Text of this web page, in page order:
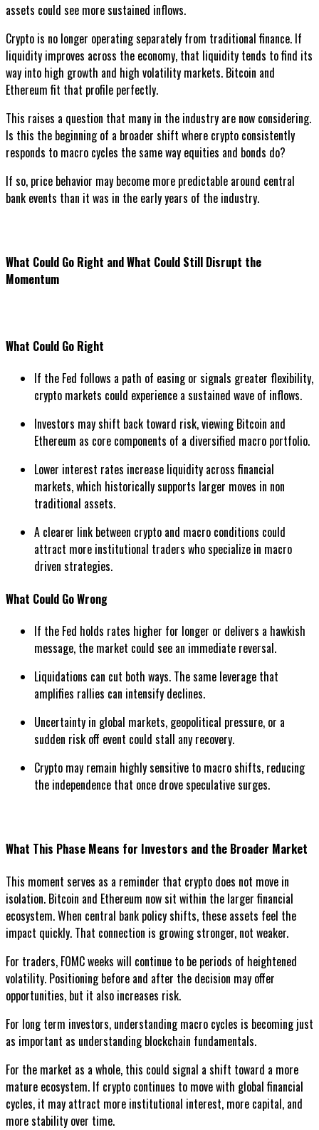
assets could see more sustained inflows.
Crypto is no longer operating separately from traditional finance. If
liquidity improves across the economy, that liquidity tends to find its
way into high growth and high volatility markets. Bitcoin and
Ethereum fit that profile perfectly.
This raises a question that many in the industry are now considering.
Is this the beginning of a broader shift where crypto consistently
responds to macro cycles the same way equities and bonds do?
If so, price behavior may become more predictable around central
bank events than it was in the early years of the industry.
What Could Go Right and What Could Still Disrupt the
Momentum
What Could Go Right
If the Fed follows a path of easing or signals greater flexibility,
crypto markets could experience a sustained wave of inflows.
Investors may shift back toward risk, viewing Bitcoin and
Ethereum as core components of a diversified macro portfolio.
Lower interest rates increase liquidity across financial
markets, which historically supports larger moves in non
traditional assets.
A clearer link between crypto and macro conditions could
attract more institutional traders who specialize in macro
driven strategies.
What Could Go Wrong
If the Fed holds rates higher for longer or delivers a hawkish
message, the market could see an immediate reversal.
Liquidations can cut both ways. The same leverage that
amplifies rallies can intensify declines.
Uncertainty in global markets, geopolitical pressure, or a
sudden risk off event could stall any recovery.
Crypto may remain highly sensitive to macro shifts, reducing
the independence that once drove speculative surges.
What This Phase Means for Investors and the Broader Market
This moment serves as a reminder that crypto does not move in
isolation. Bitcoin and Ethereum now sit within the larger financial
ecosystem. When central bank policy shifts, these assets feel the
impact quickly. That connection is growing stronger, not weaker.
For traders, FOMC weeks will continue to be periods of heightened
volatility. Positioning before and after the decision may offer
opportunities, but it also increases risk.
For long term investors, understanding macro cycles is becoming just
as important as understanding blockchain fundamentals.
For the market as a whole, this could signal a shift toward a more
mature ecosystem. If crypto continues to move with global financial
cycles, it may attract more institutional interest, more capital, and
more stability over time.